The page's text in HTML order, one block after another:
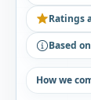
Ratings
Based
How we